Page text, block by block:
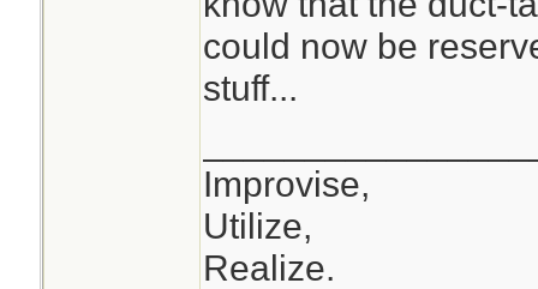
could now be
stuff...
Improvise,
Utilize,
Realize.